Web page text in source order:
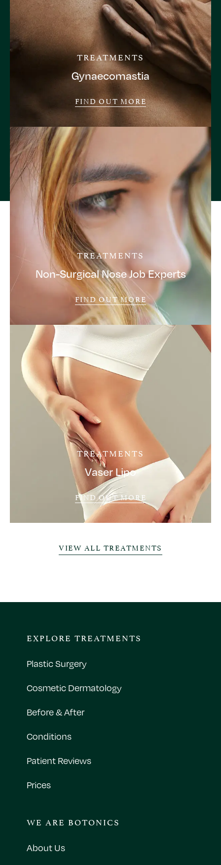
TREATMENTS
Gynaecomastia
FIND OUT MORE
TREATMENTS
Non-Surgical Nose Job Experts
FIND OUT MORE
TREATMENTS
Vaser Lipo
FIND OUT MORE
VIEW ALL TREATMENTS
EXPLORE TREATMENTS
Plastic Surgery
Cosmetic Dermatology
Before & After
Conditions
Patient Reviews
Prices
WE ARE BOTONICS
About Us